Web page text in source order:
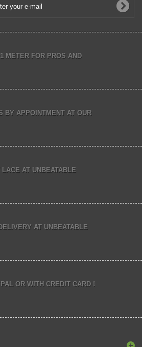
METER FOR PROS AND
BY APPOINTMENT AT OUR
LACE AT UNBEATABLE
AT UNBEATABLE
OR WITH CREDIT CARD !